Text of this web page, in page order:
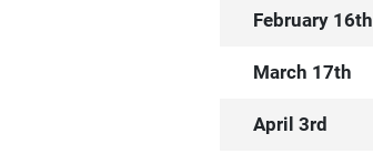
February 16th
March 17th
April 3rd